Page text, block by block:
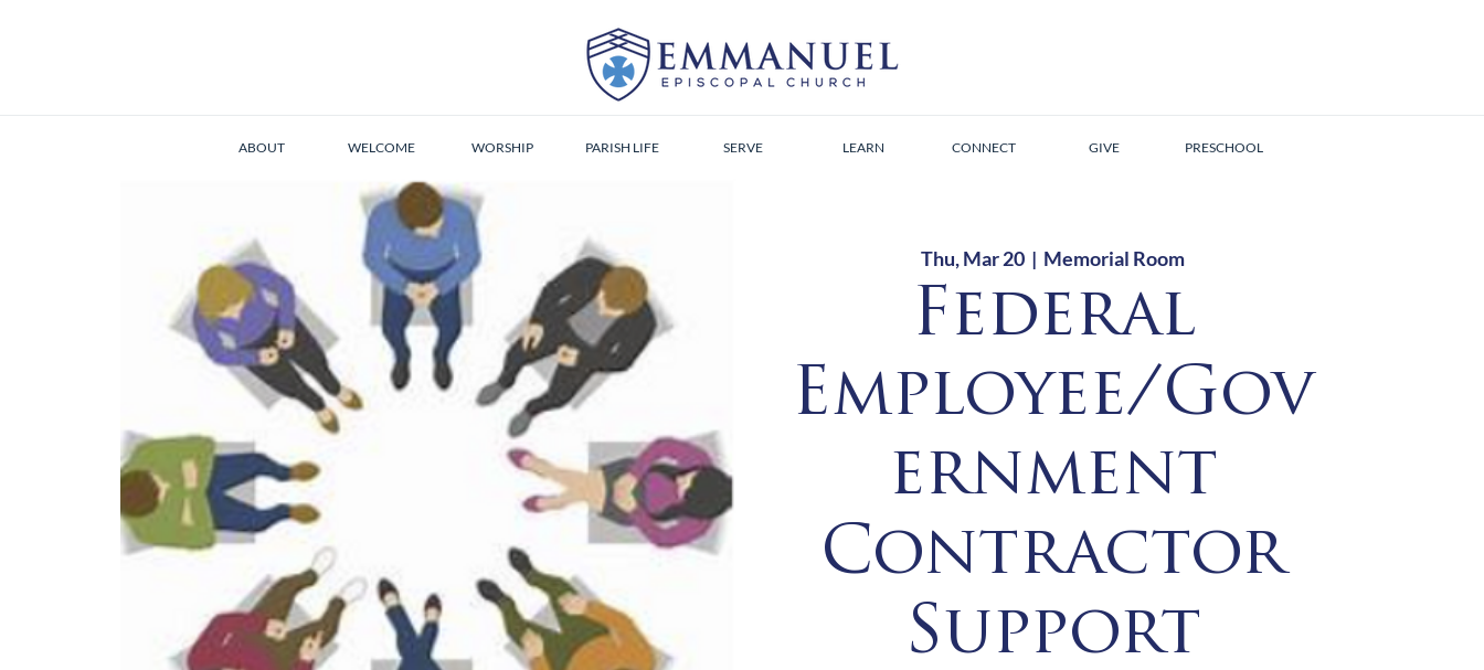
ABOUT WELCOME WORSHIP PARISH LIFE SERVE LEARN CONNECT GIVE PRESCHOOL
Thu, Mar 20
  |
Memorial Room
Federal
Employee/Gov
ernment
Contractor
Support